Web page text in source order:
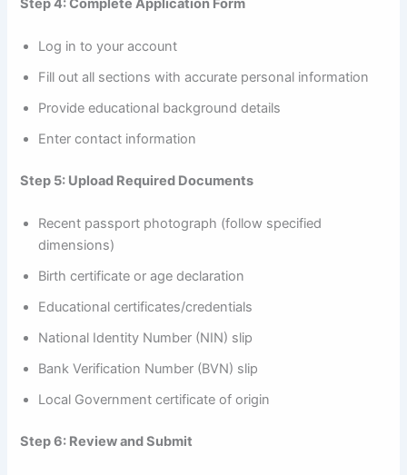
Step 4: Complete Application Form
Log in to your account
Fill out all sections with accurate personal information
Provide educational background details
Enter contact information
Step 5: Upload Required Documents
Recent passport photograph (follow specified
dimensions)
Birth certificate or age declaration
Educational certificates/credentials
National Identity Number (NIN) slip
Bank Verification Number (BVN) slip
Local Government certificate of origin
Step 6: Review and Submit